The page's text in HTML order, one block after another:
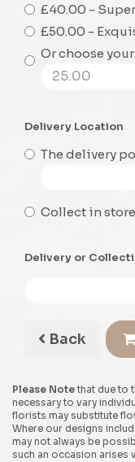
£40.00 -
£50.00 -
Or choose
Delivery Location
The delivery
Collect in store
Delivery or
Back
Please Notethat due to
necessary to vary
florists may substitute
Where our designs
may not always be
such an occasion arises